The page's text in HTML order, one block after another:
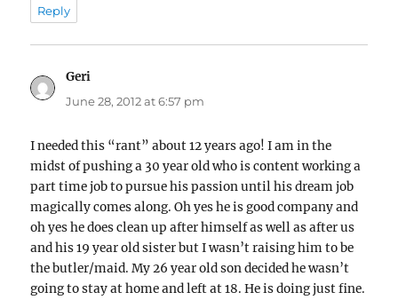
Reply
Geri
June 28, 2012 at 6:57 pm
I needed this “rant” about 12 years ago! I am in the
midst of pushing a 30 year old who is content working a
part time job to pursue his passion until his dream job
magically comes along. Oh yes he is good company and
oh yes he does clean up after himself as well as after us
and his 19 year old sister but I wasn’t raising him to be
the butler/maid. My 26 year old son decided he wasn’t
going to stay at home and left at 18. He is doing just fine.